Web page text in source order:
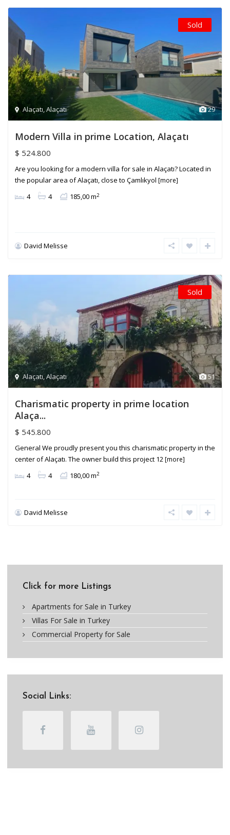
29
Alaçatı,Alaçatı
Sold
Modern Villa in prime Location, Alaçatı
$ 524.800
Are you looking for a modern villa for sale in Alaçatı? Located in
the popular area of Alaçatı, close to Çamlıkyol [more]
4 4 185,00 m2
David Melisse
51
Alaçatı,Alaçatı
Sold
Charismatic property in prime location
Alaça...
$ 545.800
General We proudly present you this charismatic property in the
center of Alaçatı. The owner build this project 12[more]
4 4 180,00 m2
David Melisse
Click for more Listings
Apartments for Sale in Turkey
Villas For Sale in Turkey
Commercial Property for Sale
Social Links: